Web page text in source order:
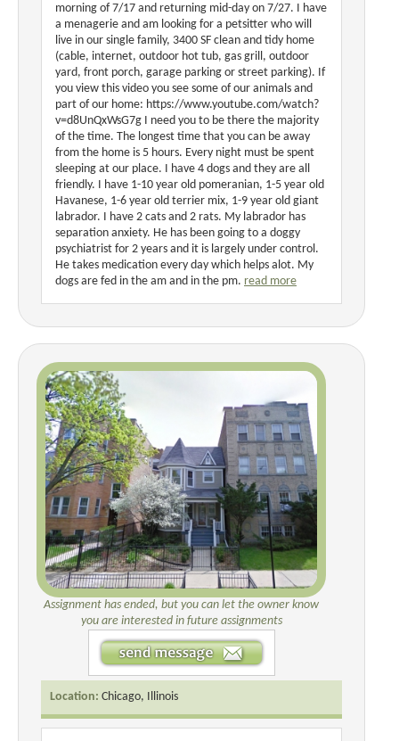
morning of 7/17 and returning mid-day on 7/27. I have
a menagerie and am looking for a petsitter who will
live in our single family, 3400 SF clean and tidy home
(cable, internet, outdoor hot tub, gas grill, outdoor
yard, front porch, garage parking or street parking). If
you view this video you see some of our animals and
part of our home: https://www.youtube.com/watch?
v=d8UnQxWsG7g I need you to be there the majority
of the time. The longest time that you can be away
from the home is 5 hours. Every night must be spent
sleeping at our place. I have 4 dogs and they are all
friendly. I have 1-10 year old pomeranian, 1-5 year old
Havanese, 1-6 year old terrier mix, 1-9 year old giant
labrador. I have 2 cats and 2 rats. My labrador has
separation anxiety. He has been going to a doggy
psychiatrist for 2 years and it is largely under control.
He takes medication every day which helps alot. My
dogs are fed in the am and in the pm. read more
Assignment has ended, but you can let the owner know
you are interested in future assignments
Location: Chicago, Illinois